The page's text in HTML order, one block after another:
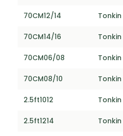
70CM12/14 Tonkin
70CM14/16 Tonkin
70CM06/08 Tonkin
70CM08/10 Tonkin
2.5ft1012 Tonkin
2.5ft1214 Tonkin